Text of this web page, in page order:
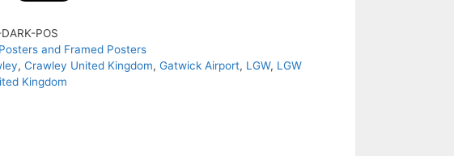
POS
Posters and Framed Posters
, Crawley United Kingdom, Gatwick Airport, LGW, LGW
Kingdom